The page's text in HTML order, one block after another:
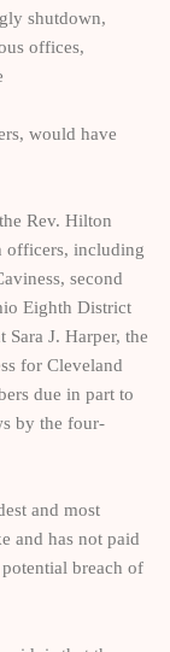
shutdown,
offices,
would have
Rev. Hilton
officers, including
second
Eighth District
J. Harper, the
for Cleveland
due in part to
by the four-
and most
and has not paid
breach of